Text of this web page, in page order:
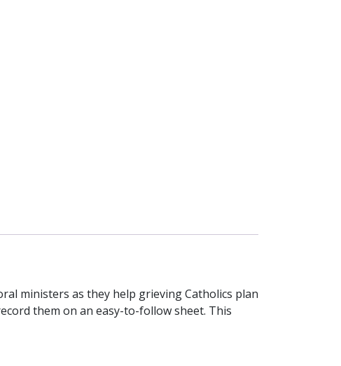
ministers as they help grieving Catholics plan
them on an easy-to-follow sheet. This